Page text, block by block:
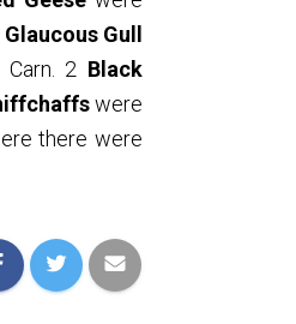
Glaucous Gull
2 Black
were
there were